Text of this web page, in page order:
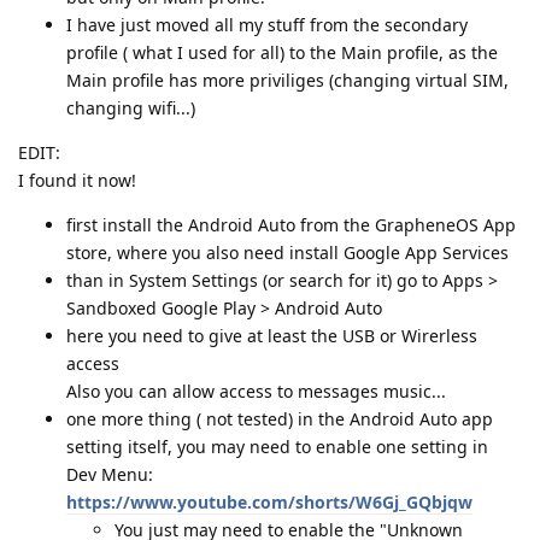
I have just moved all my stuff from the secondary
profile ( what I used for all) to the Main profile, as the
Main profile has more priviliges (changing virtual SIM,
changing wifi...)
EDIT:
I found it now!
first install the Android Auto from the GrapheneOS App
store, where you also need install Google App Services
than in System Settings (or search for it) go to Apps >
Sandboxed Google Play > Android Auto
here you need to give at least the USB or Wirerless
access
Also you can allow access to messages music...
one more thing ( not tested) in the Android Auto app
setting itself, you may need to enable one setting in
Dev Menu:
https://www.youtube.com/shorts/W6Gj_GQbjqw
You just may need to enable the "Unknown